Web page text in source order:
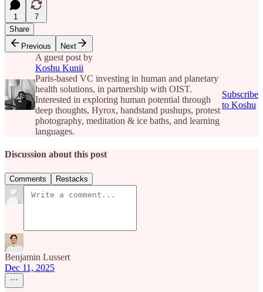
1
7
Share
Previous
Next
A guest post by
Koshu Kunii
Paris-based VC investing in human and planetary
health solutions, in partnership with OIST.
Interested in exploring human potential through
deep thoughts, Hyrox, handstand pushups, protest
photography, meditation & ice baths, and learning
languages.
Subscribe
to Koshu
Discussion about this post
Comments Restacks
Benjamin Lussert
Dec 11, 2025